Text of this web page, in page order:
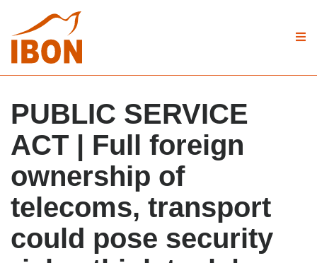
PUBLIC SERVICE
ACT | Full foreign
ownership of
telecoms, transport
could pose security